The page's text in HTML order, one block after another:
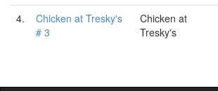
4.
Chicken at Tresky's
# 3
Chicken at
Tresky's